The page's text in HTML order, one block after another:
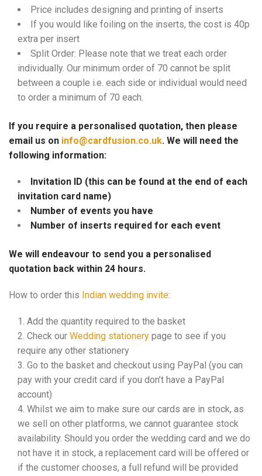
Price includes designing and printing of inserts
If you would like foiling on the inserts, the cost is 40p
extra per insert
Split Order: Please note that we treat each order
individually. Our minimum order of 70 cannot be split
between a couple i.e. each side or individual would need
to order a minimum of 70 each.
If you require a personalised quotation, then please
email us on info@cardfusion.co.uk. We will need the
following information:
Invitation ID (this can be found at the end of each
invitation card name)
Number of events you have
Number of inserts required for each event
We will endeavour to send you a personalised
quotation back within 24 hours.
How to order this Indian wedding invite:
Add the quantity required to the basket
Check our Wedding stationery page to see if you
require any other stationery
Go to the basket and checkout using PayPal (you can
pay with your credit card if you don’t have a PayPal
account)
Whilst we aim to make sure our cards are in stock, as
we sell on other platforms, we cannot guarantee stock
availability. Should you order the wedding card and we do
not have it in stock, a replacement card will be offered or
if the customer chooses, a full refund will be provided